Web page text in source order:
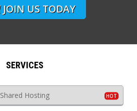
JOIN US TODAY
SERVICES
Shared Hosting